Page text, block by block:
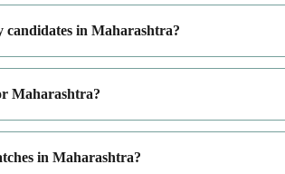
candidates in Maharashtra?
Maharashtra?
in Maharashtra?